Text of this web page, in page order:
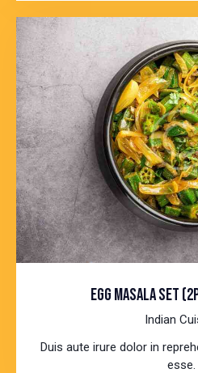
EGG MASALA SET
Indian
Duis aute irure dolor in
esse.